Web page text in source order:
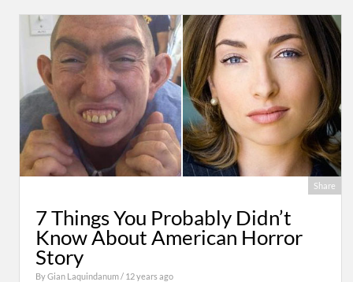
Share
7 Things You Probably Didn’t
Know About American Horror
Story
ByGian Laquindanum/ 12 years ago